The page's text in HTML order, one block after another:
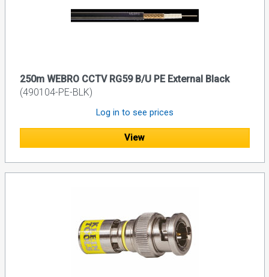
250m WEBRO CCTV RG59 B/U PE External Black
(490104-PE-BLK)
Log in to see prices
View